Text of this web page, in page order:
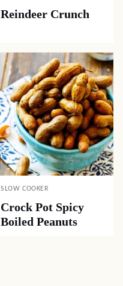
Reindeer Crunch
SLOW COOKER
Crock Pot Spicy
Boiled Peanuts